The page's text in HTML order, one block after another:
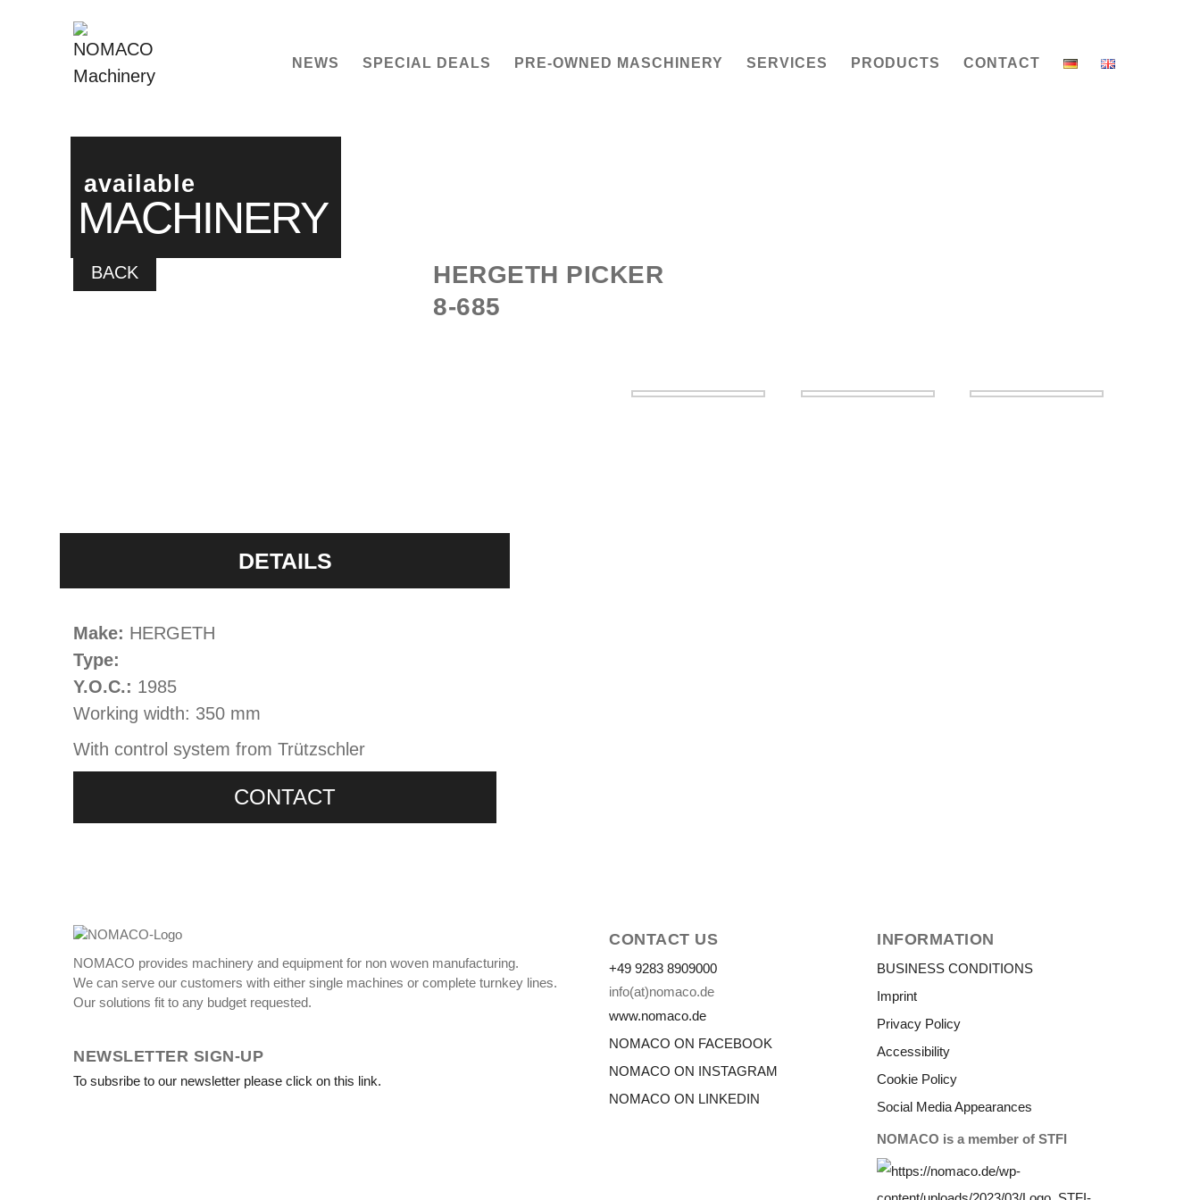
NEWS SPECIAL DEALS PRE-OWNED MASCHINERY SERVICES PRODUCTS CONTACT
available
MACHINERY
BACK
HERGETH PICKER
8-685
DETAILS
Make: HERGETH
Type:
Y.O.C.: 1985
Working width: 350 mm
With control system from Trützschler
CONTACT
NOMACO provides machinery and equipment for non woven manufacturing.
We can serve our customers with either single machines or complete turnkey lines.
Our solutions fit to any budget requested.
NEWSLETTER SIGN-UP
To subsribe to our newsletter please click on this link.
CONTACT US
+49 9283 8909000
info(at)nomaco.de
www.nomaco.de
NOMACO ON FACEBOOK
NOMACO ON INSTAGRAM
NOMACO ON LINKEDIN
INFORMATION
BUSINESS CONDITIONS
Imprint
Privacy Policy
Accessibility
Cookie Policy
Social Media Appearances
NOMACO is a member of STFI